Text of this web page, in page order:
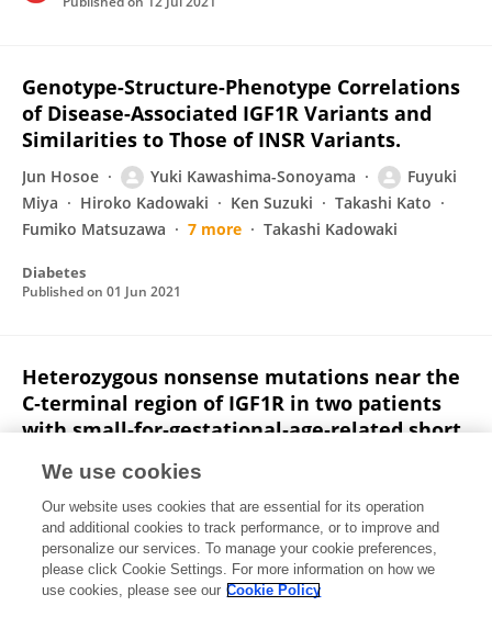
Genotype-Structure-Phenotype Correlations
of Disease-Associated IGF1R Variants and
Similarities to Those of INSR Variants.
Jun Hosoe Yuki Kawashima-Sonoyama
Fuyuki
Miya
Hiroko Kadowaki Ken Suzuki
Takashi Kato
Fumiko Matsuzawa
7 more Takashi Kadowaki
Diabetes
Published on 01 Jun 2021
Heterozygous nonsense mutations near the
C‐terminal region of IGF1R in two patients
with small‐for‐gestational‐age‐related short
Naoki Hamajima
Takashi Hamajima
Yumiko Kumura
Naoki Miyahara
Rei Nishimura 3 more
Susumu
Kanzaki
We use cookies
Our website uses cookies that are essential for its operation
and additional cookies to track performance, or to improve and
personalize our services. To manage your cookie preferences,
please click Cookie Settings. For more information on how we
use cookies, please see our Cookie Policy